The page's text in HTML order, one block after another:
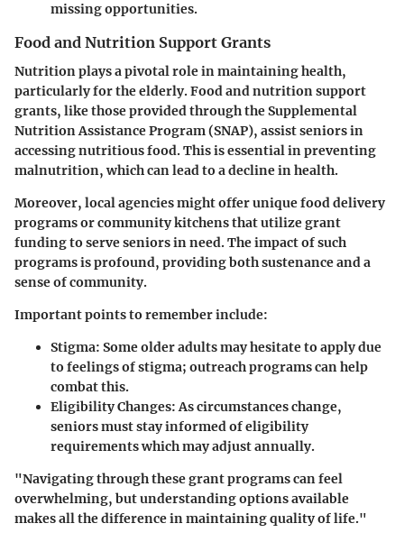
missing opportunities.
Food and Nutrition Support Grants
Nutrition plays a pivotal role in maintaining health,
particularly for the elderly. Food and nutrition support
grants, like those provided through theSupplemental
Nutrition Assistance Program (SNAP), assist seniors in
accessing nutritious food. This is essential in preventing
malnutrition, which can lead to a decline in health.
Moreover, local agencies might offer unique food delivery
programs or community kitchens that utilize grant
funding to serve seniors in need. The impact of such
programs is profound, providing both sustenance and a
sense of community.
Important points to remember include:
Stigma: Some older adults may hesitate to apply due
to feelings of stigma; outreach programs can help
combat this.
Eligibility Changes:As circumstances change,
seniors must stay informed of eligibility
requirements which may adjust annually.
"Navigating through these grant programs can feel
overwhelming, but understanding options available
makes all the difference in maintaining quality of life."